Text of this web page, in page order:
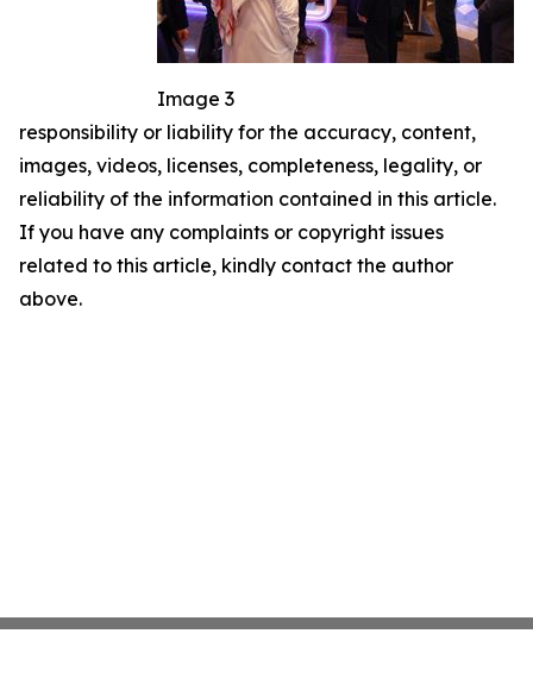
Image 3
responsibility or liability for the accuracy, content,
images, videos, licenses, completeness, legality, or
reliability of the information contained in this article.
If you have any complaints or copyright issues
related to this article, kindly contact the author
above.